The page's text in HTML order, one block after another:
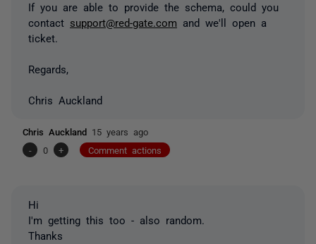
If you are able to provide the schema, could you
contact support@red-gate.com and we'll open a
ticket.
Regards,
Chris Auckland
Chris Auckland 15 years ago
-
0 + Comment actions
Hi
I'm getting this too - also random.
Thanks